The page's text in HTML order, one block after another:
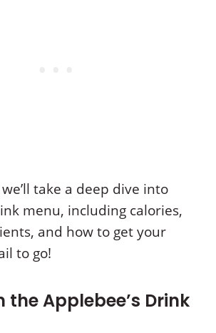
take a deep dive into
menu, including calories,
and how to get your
to go!
the Applebee’s Drink